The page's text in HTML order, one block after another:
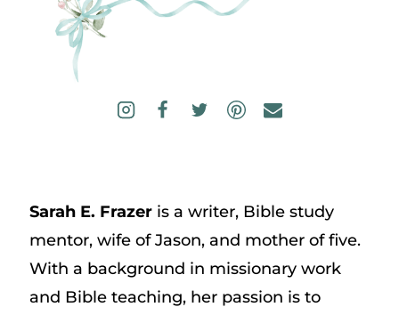
Sarah E. Frazeris a writer, Bible study
mentor, wife of Jason, and mother of five.
With a background in missionary work
and Bible teaching, her passion is to